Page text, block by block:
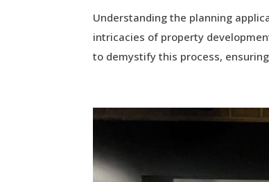
Understanding the planning
intricacies of property
to demystify this process, ensuring